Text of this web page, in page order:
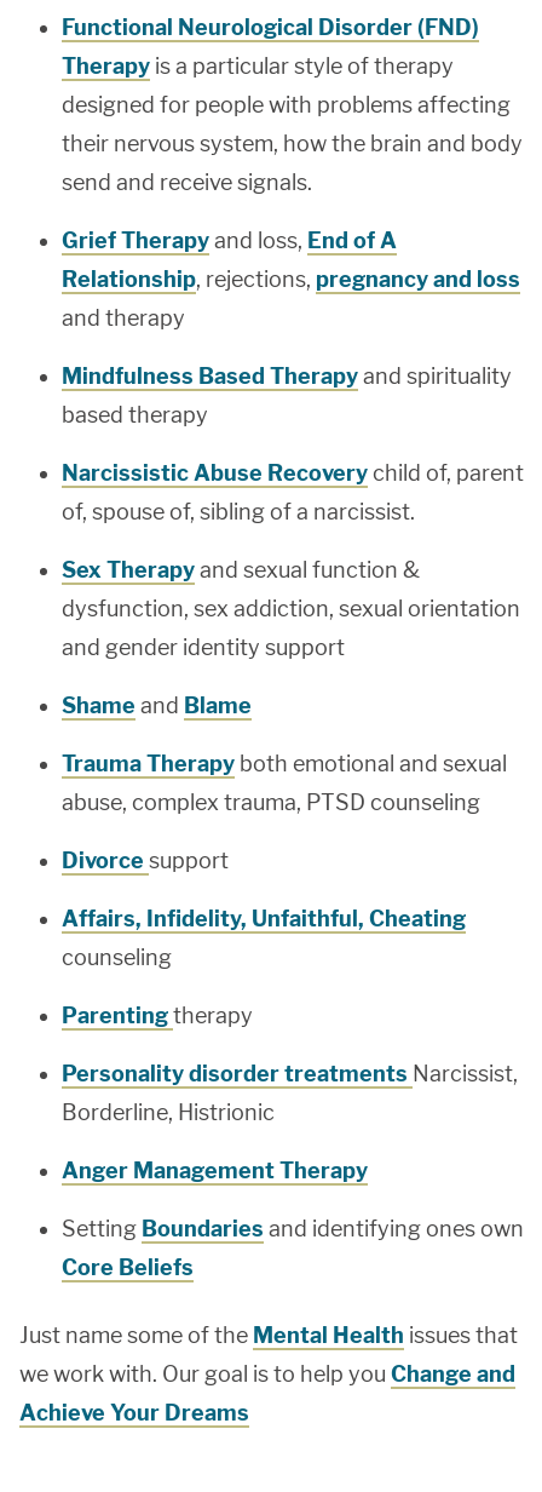
Functional Neurological Disorder (FND)
Therapy is a particular style of therapy
designed for people with problems affecting
their nervous system, how the brain and body
send and receive signals.
Grief Therapyand loss, End of A
Relationship, rejections, pregnancy and loss
and therapy
Mindfulness Based Therapyand spirituality
based therapy
Narcissistic Abuse Recovery child of, parent
of, spouse of, sibling of a narcissist.
Sex Therapyand sexual function &
dysfunction, sex addiction, sexual orientation
and gender identity support
Shame and Blame
Trauma Therapy both emotional and sexual
abuse, complex trauma, PTSD counseling
Divorce support
Affairs, Infidelity, Unfaithful, Cheating
counseling
Parentingtherapy
Personality disorder treatments Narcissist,
Borderline, Histrionic
Anger Management Therapy
Setting Boundaries and identifying ones own
Core Beliefs
Just name some of the Mental Health issues that
we work with. Our goal is to help you Change and
Achieve Your Dreams